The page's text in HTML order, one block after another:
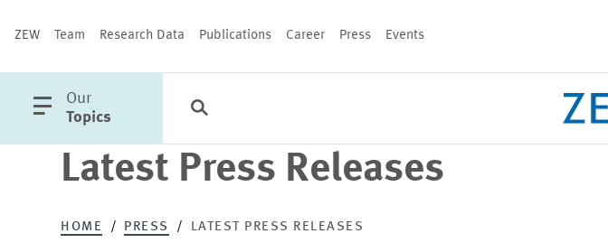
ZEW Team Research Data Publications Career Press Events
open
main
Our
Topics
Categories
Latest Press Releases
HOME PRESS LATEST PRESS RELEASES